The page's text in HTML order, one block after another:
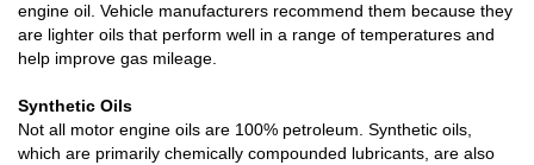
engine oil. Vehicle manufacturers recommend them because they
are lighter oils that perform well in a range of temperatures and
help improve gas mileage.
Synthetic Oils
Not all motor engine oils are 100% petroleum. Synthetic oils,
which are primarily chemically compounded lubricants, are also